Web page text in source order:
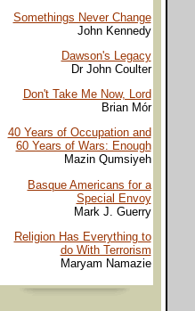
Somethings Never Change
John Kennedy
Dawson's Legacy
Dr John Coulter
Don't Take Me Now, Lord
Brian Mór
40 Years of Occupation and
60 Years of Wars: Enough
Mazin Qumsiyeh
Basque Americans for a
Special Envoy
Mark J. Guerry
Religion Has Everything to
do With Terrorism
Maryam Namazie